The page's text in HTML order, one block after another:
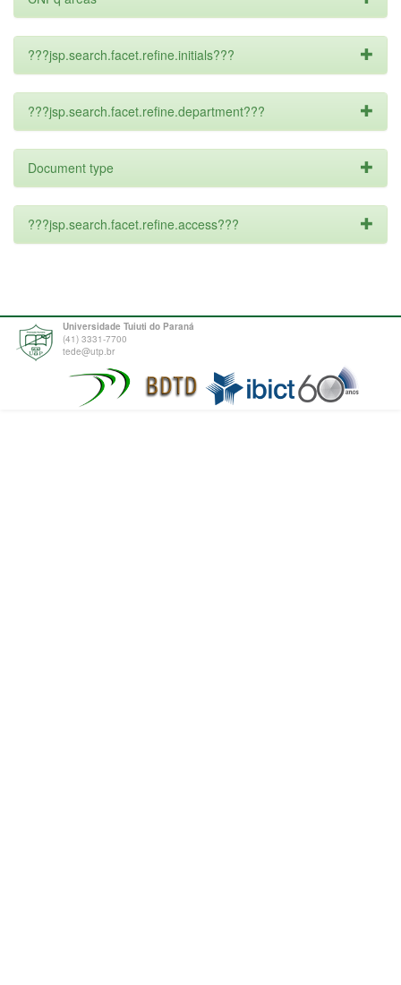
???jsp.search.facet.refine.initials???
???jsp.search.facet.refine.department???
Document type
???jsp.search.facet.refine.access???
Universidade Tuiuti do Paraná
(41) 3331-7700
tede@utp.br